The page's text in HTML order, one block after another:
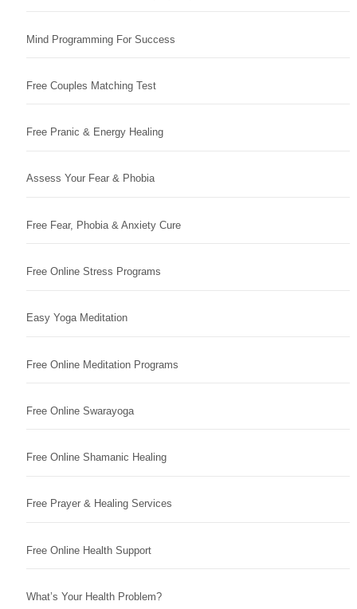
Mind Programming For Success
Free Couples Matching Test
Free Pranic & Energy Healing
Assess Your Fear & Phobia
Free Fear, Phobia & Anxiety Cure
Free Online Stress Programs
Easy Yoga Meditation
Free Online Meditation Programs
Free Online Swarayoga
Free Online Shamanic Healing
Free Prayer & Healing Services
Free Online Health Support
What’s Your Health Problem?